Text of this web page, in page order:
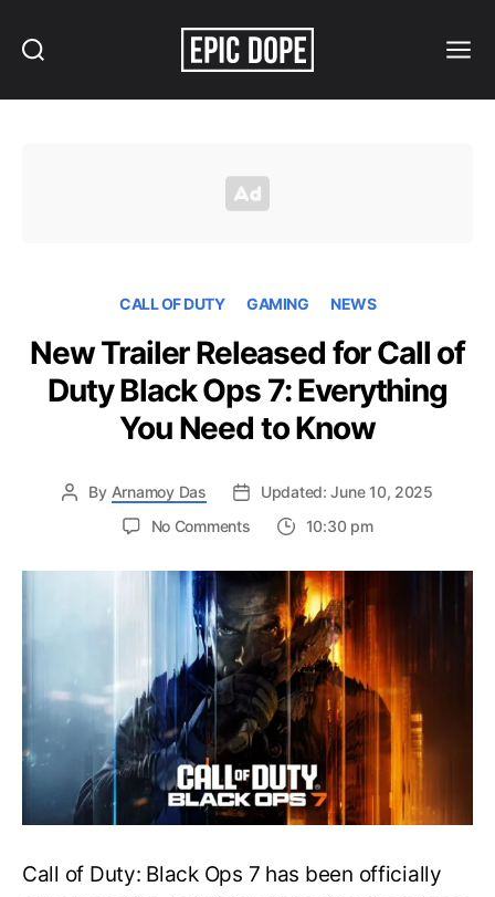
CALL OF DUTY GAMING NEWS
New Trailer Released for Call of
Duty Black Ops 7: Everything
You Need to Know
By Arnamoy Das
Updated: June 10, 2025
No Commentson
Trailer
Released
for
Call
of
Duty
Black
Ops
Everything
You
Need
Know
10:30 pm
Call of Duty: Black Ops 7 has been officially